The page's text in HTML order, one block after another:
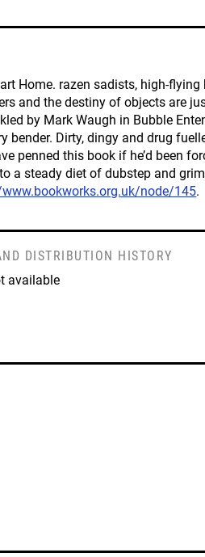
Home. razen sadists, high-flying
and the destiny of objects are
by Mark Waugh in Bubble
bender. Dirty, dingy and drug
penned this book if he’d been
a steady diet of dubstep and
node/145.
DISTRIBUTION HISTORY
available